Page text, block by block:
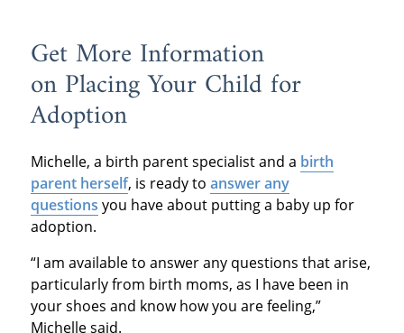
Get More Information
on Placing Your Child for
Adoption
Michelle, a birth parent specialist and a birth
parent herself, is ready to answer any
questions you have about putting a baby up for
adoption.
“I am available to answer any questions that arise,
particularly from birth moms, as I have been in
your shoes and know how you are feeling,”
Michelle said.